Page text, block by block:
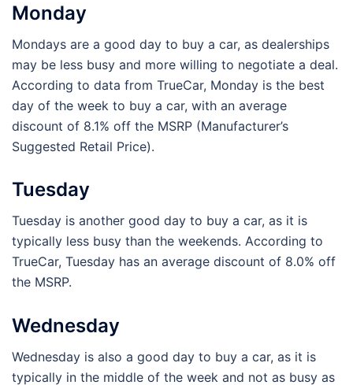
Monday
Mondays are a good day to buy a car, as dealerships
may be less busy and more willing to negotiate a deal.
According to data from TrueCar, Monday is the best
day of the week to buy a car, with an average
discount of 8.1% off the MSRP (Manufacturer’s
Suggested Retail Price).
Tuesday
Tuesday is another good day to buy a car, as it is
typically less busy than the weekends. According to
TrueCar, Tuesday has an average discount of 8.0% off
the MSRP.
Wednesday
Wednesday is also a good day to buy a car, as it is
typically in the middle of the week and not as busy as